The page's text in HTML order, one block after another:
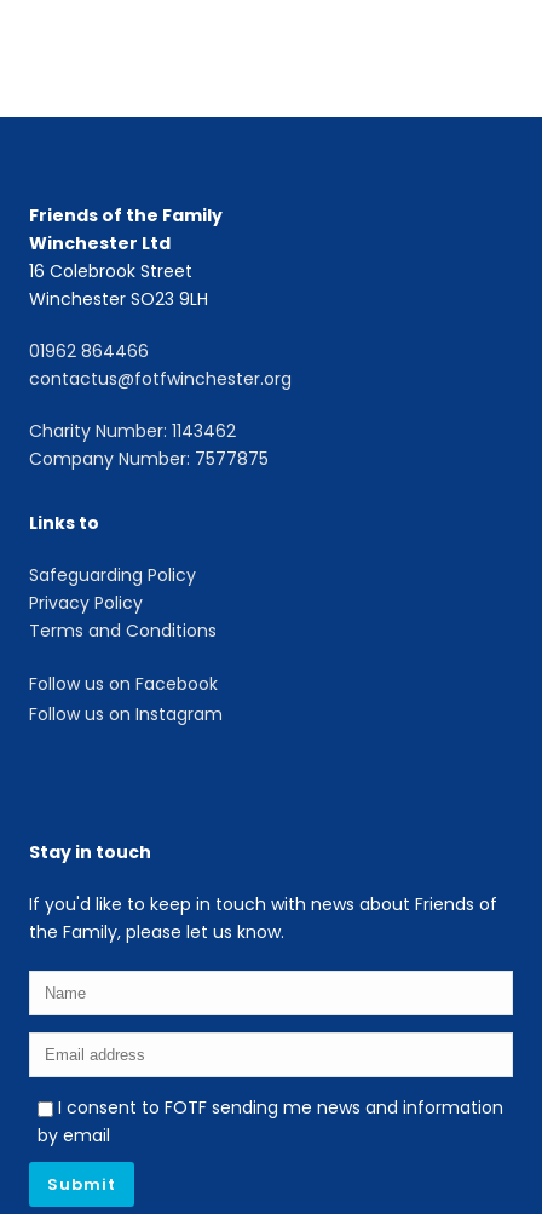
Friends of the Family
Winchester Ltd
16 Colebrook Street
Winchester SO23 9LH
01962 864466
contactus@fotfwinchester.org
Charity Number: 1143462
Company Number: 7577875
Links to
Safeguarding Policy
Privacy Policy
Terms and Conditions
Follow us on Facebook
Follow us on Instagram
Stay in touch
If you'd like to keep in touch with news about Friends of
the Family, please let us know.
I consent to FOTF sending me news and information
by email